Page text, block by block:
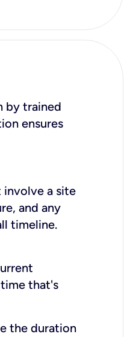
by trained
ensures
involve a site
and any
timeline.
that's
the duration